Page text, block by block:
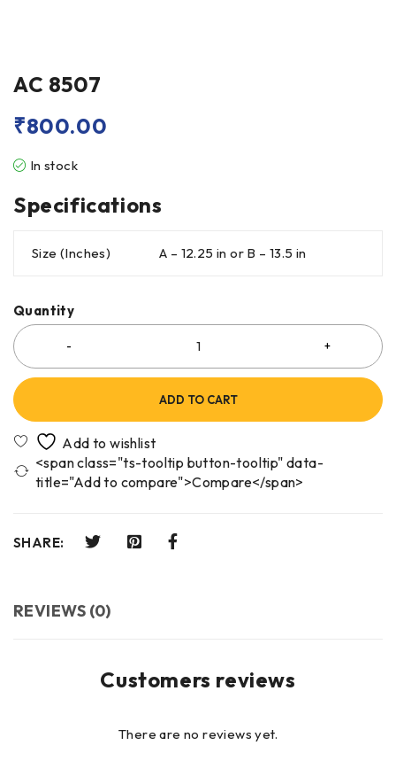
AC 8507
₹800.00
In stock
Specifications
Size (Inches) A – 12.25 in or B – 13.5 in
Quantity
ADD TO CART
<span class="ts-tooltip button-tooltip" data-
title="Add to compare">Compare</span>
SHARE:
REVIEWS (0)
Customers reviews
There are no reviews yet.